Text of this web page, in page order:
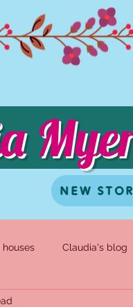
NEW
Claudia's blog